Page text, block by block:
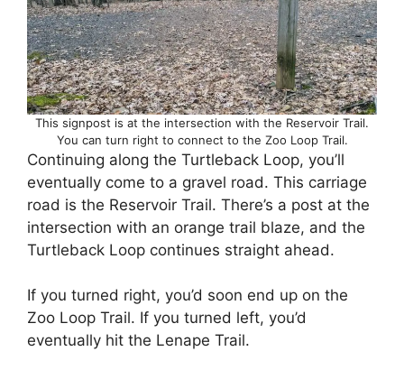
This signpost is at the intersection with the Reservoir Trail.
You can turn right to connect to the Zoo Loop Trail.
Continuing along the Turtleback Loop, you’ll
eventually come to a gravel road. This carriage
road is the Reservoir Trail. There’s a post at the
intersection with an orange trail blaze, and the
Turtleback Loop continues straight ahead.
If you turned right, you’d soon end up on the
Zoo Loop Trail. If you turned left, you’d
eventually hit the Lenape Trail.